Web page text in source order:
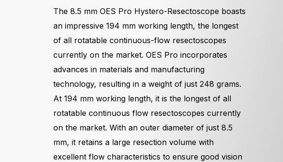
The 8.5 mm OES Pro Hystero-Resectoscope boasts
an impressive 194 mm working length, the longest
of all rotatable continuous-flow resectoscopes
currently on the market. OES Pro incorporates
advances in materials and manufacturing
technology, resulting in a weight of just 248 grams.
At 194 mm working length, it is the longest of all
rotatable continuous flow resectoscopes currently
on the market. With an outer diameter of just 8.5
mm, it retains a large resection volume with
excellent flow characteristics to ensure good vision